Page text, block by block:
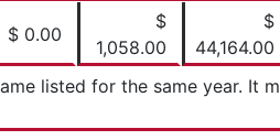
$ 0.00
$
1,058.00
$
44,164.00
listed for the same year. It